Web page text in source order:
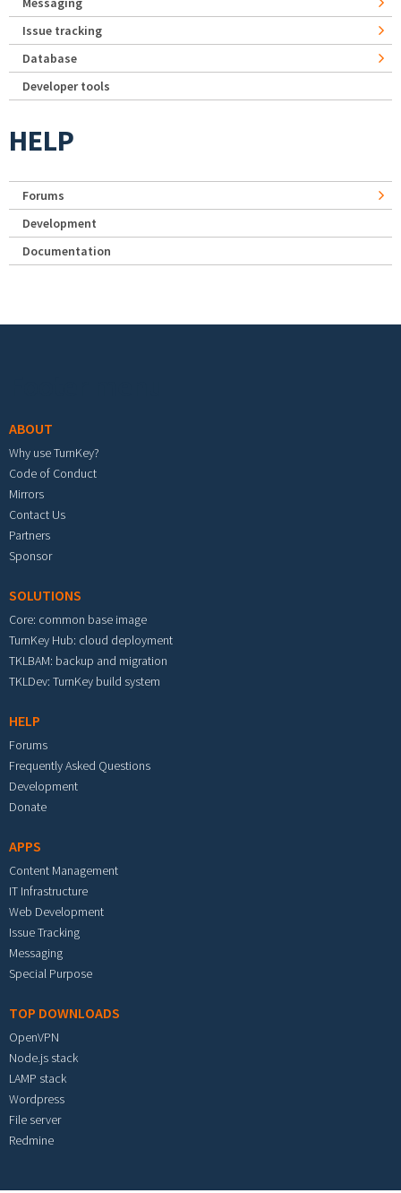
Issue tracking
Database
Developer tools
HELP
Forums
Development
Documentation
ABOUT
Why use TurnKey?
Code of Conduct
Mirrors
Contact Us
Partners
Sponsor
SOLUTIONS
Core: common base image
TurnKey Hub: cloud deployment
TKLBAM: backup and migration
TKLDev: TurnKey build system
HELP
Forums
Frequently Asked Questions
Development
Donate
APPS
Content Management
IT Infrastructure
Web Development
Issue Tracking
Messaging
Special Purpose
TOP DOWNLOADS
OpenVPN
Node.js stack
LAMP stack
Wordpress
File server
Redmine